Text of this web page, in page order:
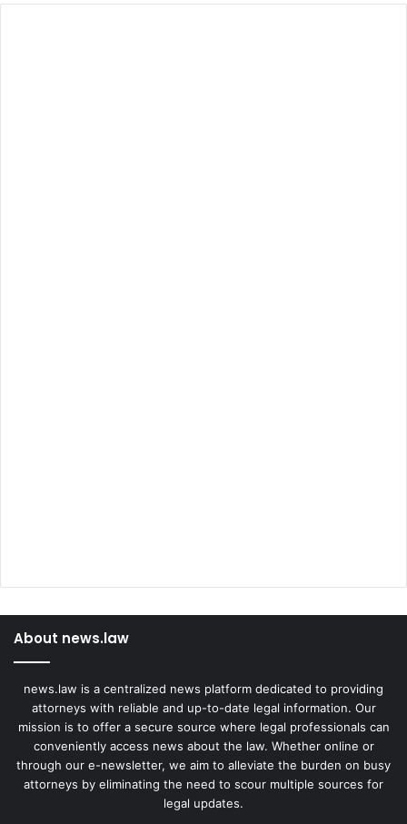
About news.law
news.law is a centralized news platform dedicated to providing
attorneys with reliable and up-to-date legal information. Our
mission is to offer a secure source where legal professionals can
conveniently access news about the law. Whether online or
through our e-newsletter, we aim to alleviate the burden on busy
attorneys by eliminating the need to scour multiple sources for
legal updates.